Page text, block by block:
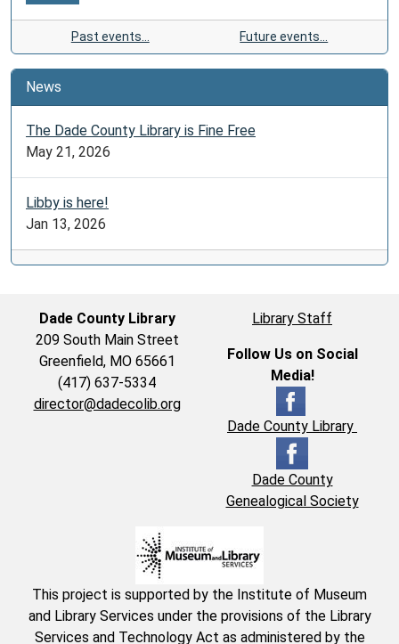
Past events… Future events…
News
The Dade County Library is Fine Free
May 21, 2026
Libby is here!
Jan 13, 2026
Dade County Library
209 South Main Street
Greenfield, MO 65661
(417) 637-5334
director@dadecolib.org
Library Staff
Follow Us on Social
Media!
Dade County Library
Dade County
Genealogical Society
This project is supported by the Institute of Museum
and Library Services under the provisions of the Library
Services and Technology Act as administered by the